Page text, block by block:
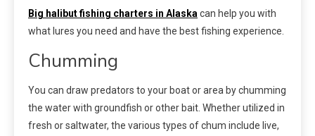
Big halibut fishing charters in Alaska can help you with
what lures you need and have the best fishing experience.
Chumming
You can draw predators to your boat or area by chumming
the water with groundfish or other bait. Whether utilized in
fresh or saltwater, the various types of chum include live,